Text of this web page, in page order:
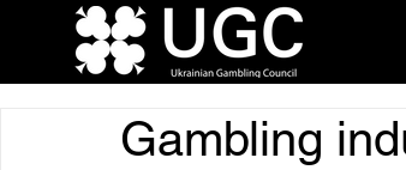
Gambling